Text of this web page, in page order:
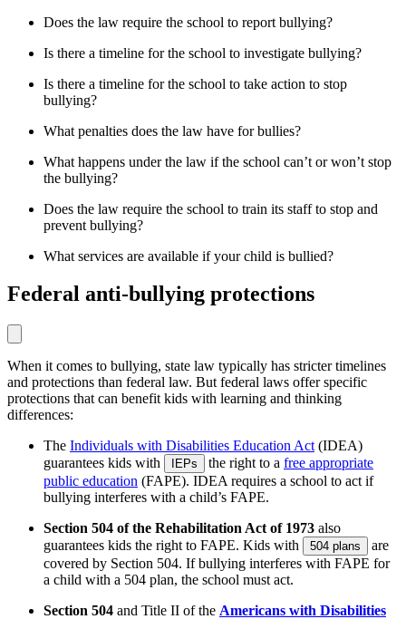
Does the law require the school to report bullying?
Is there a timeline for the school to investigate bullying?
Is there a timeline for the school to take action to stop
bullying?
What penalties does the law have for bullies?
What happens under the law if the school can’t or won’t stop
the bullying?
Does the law require the school to train its staff to stop and
prevent bullying?
What services are available if your child is bullied?
Federal anti-bullying protections
When it comes to bullying, state law typically has stricter timelines
and protections than federal law. But federal laws offer specific
protections that can benefit kids with learning and thinking
differences:
The Individuals with Disabilities Education Act (IDEA)
guarantees kids with
IEPs the right to a free appropriate
public education (FAPE). IDEA requires a school to act if
bullying interferes with a child’s FAPE.
Section 504 of the Rehabilitation Act of 1973 also
guarantees kids the right to FAPE. Kids with
504 plans
are
covered by Section 504. If bullying interferes with FAPE for
a child with a 504 plan, the school must act.
Section 504 and Title II of the Americans with Disabilities